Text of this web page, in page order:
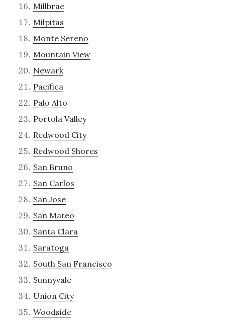
Millbrae
Milpitas
Monte Sereno
Mountain View
Newark
Pacifica
Palo Alto
Portola Valley
Redwood City
Redwood Shores
San Bruno
San Carlos
San Jose
San Mateo
Santa Clara
Saratoga
South San Francisco
Sunnyvale
Union City
Woodside